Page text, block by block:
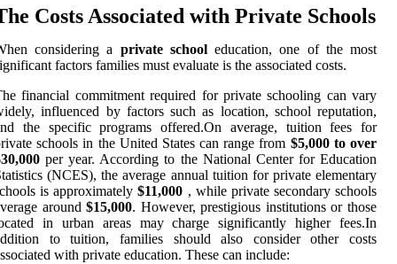
Costs Associated with Private Schools
considering a private schooleducation, one of the most
factors families must evaluate is the associated costs.
financial commitment required for private schooling can vary
influenced by factors such as location, school reputation,
the specific programs offered.On average, tuition fees for
schools in the United States can range from $5,000 to over
per year. According to the National Center for Education
(NCES), the average annual tuition for private elementary
is approximately$11,000 , while private secondary schools
around$15,000. However, prestigious institutions or those
in urban areas may charge significantly higher fees.In
to tuition, families should also consider other costs
with private education. These can include: